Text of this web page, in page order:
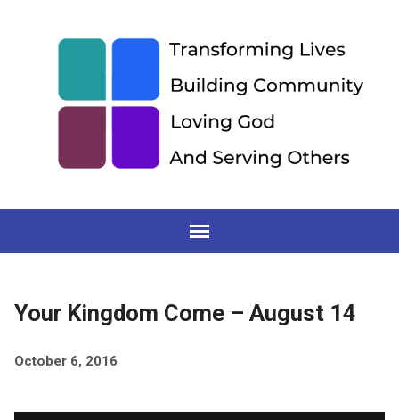
Your Kingdom Come – August 14
October 6, 2016